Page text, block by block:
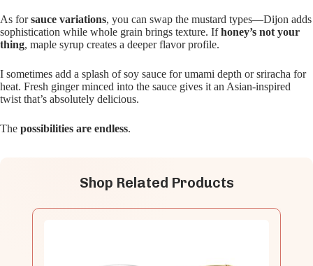
As forsauce variations, you can swap the mustard types—Dijon adds
sophistication while whole grain brings texture. Ifhoney’s not your
thing, maple syrup creates a deeper flavor profile.
I sometimes add a splash of soy sauce for umami depth or sriracha for
heat. Fresh ginger minced into the sauce gives it an Asian-inspired
twist that’s absolutely delicious.
The possibilities are endless.
Shop Related Products